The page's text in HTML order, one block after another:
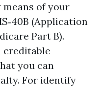
of your
(Application
Part B).
creditable
you can
For identify